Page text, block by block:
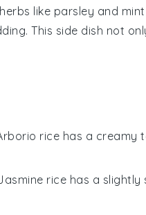
herbs like parsley and mint
. This side dish not
rice has a creamy
rice has a